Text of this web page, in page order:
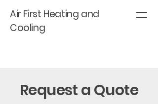
Air First Heating and
Cooling
Request a Quote